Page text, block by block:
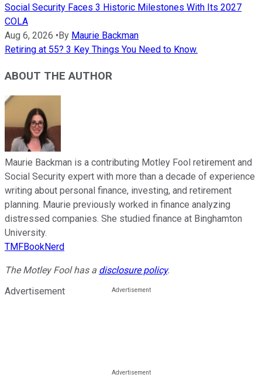
Social Security Faces 3 Historic Milestones With Its 2027
COLA
Aug 6, 2026 • By Maurie Backman
Retiring at 55? 3 Key Things You Need to Know.
ABOUT THE AUTHOR
Maurie Backman is a contributing Motley Fool retirement and
Social Security expert with more than a decade of experience
writing about personal finance, investing, and retirement
planning. Maurie previously worked in finance analyzing
distressed companies. She studied finance at Binghamton
University.
TMFBookNerd
The Motley Fool has a disclosure policy.
Advertisement